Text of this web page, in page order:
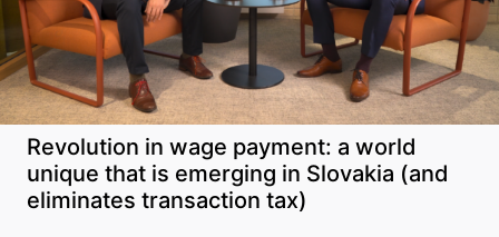
Revolution in wage payment: a world
unique that is emerging in Slovakia (and
eliminates transaction tax)